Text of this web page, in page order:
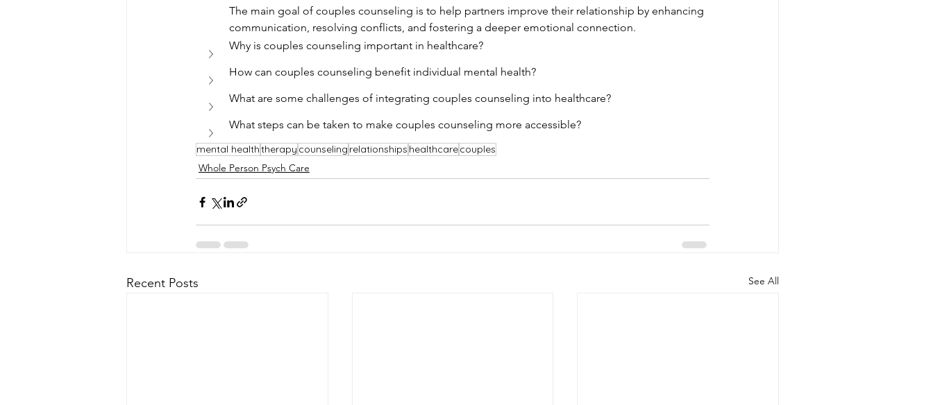
The main goal of couples counseling is to help partners improve their relationship by enhancing
communication, resolving conflicts, and fostering a deeper emotional connection.
Why is couples counseling important in healthcare?
How can couples counseling benefit individual mental health?
What are some challenges of integrating couples counseling into healthcare?
What steps can be taken to make couples counseling more accessible?
mental healththerapy counseling relationships healthcarecouples
Whole Person Psych Care
Recent Posts See All